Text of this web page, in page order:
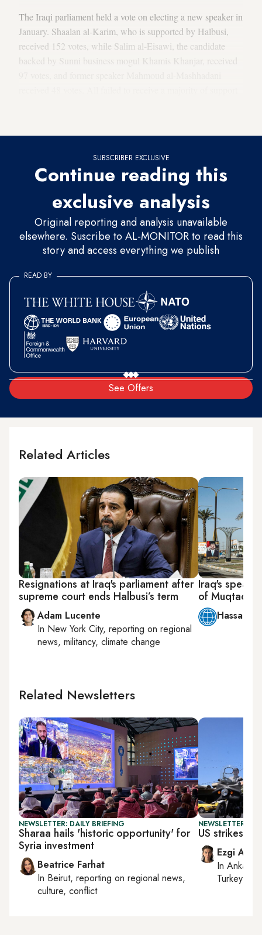
The Iraqi parliament held a vote on electing a new speaker in
January. Shaalan al-Karim, who is supported by Halbusi,
received 152 votes, while Salim al-Eisawi, the candidate
backed by Sunni business mogul Khamis Khanjar, received
SUBSCRIBER EXCLUSIVE
Continue reading this
exclusive analysis
Original reporting and analysis unavailable
elsewhere. Suscribe to AL-MONITOR to read this
story and access everything we publish
See Offers
READ BY
Related Articles
Resignations at Iraq's parliament after
supreme court ends Halbusi’s term
Adam Lucente
In New York City, reporting on regional
news, militancy, climate change
Iraq's
of Muqtada
Hassan
Related Newsletters
NEWSLETTER: DAILY BRIEFING
Sharaa hails 'historic opportunity' for
Syria investment
Beatrice Farhat
In Beirut, reporting on regional news,
culture, conflict
NEWSLETTER:
US strikes
Ezgi Akin
InAnkara
Turkey